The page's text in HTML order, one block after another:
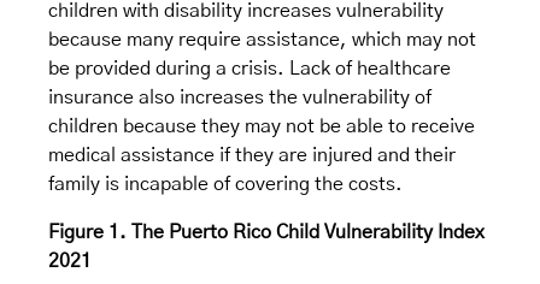
children with disability increases vulnerability
because many require assistance, which may not
be provided during a crisis. Lack of healthcare
insurance also increases the vulnerability of
children because they may not be able to receive
medical assistance if they are injured and their
family is incapable of covering the costs.
Figure 1. The Puerto Rico Child Vulnerability Index
2021